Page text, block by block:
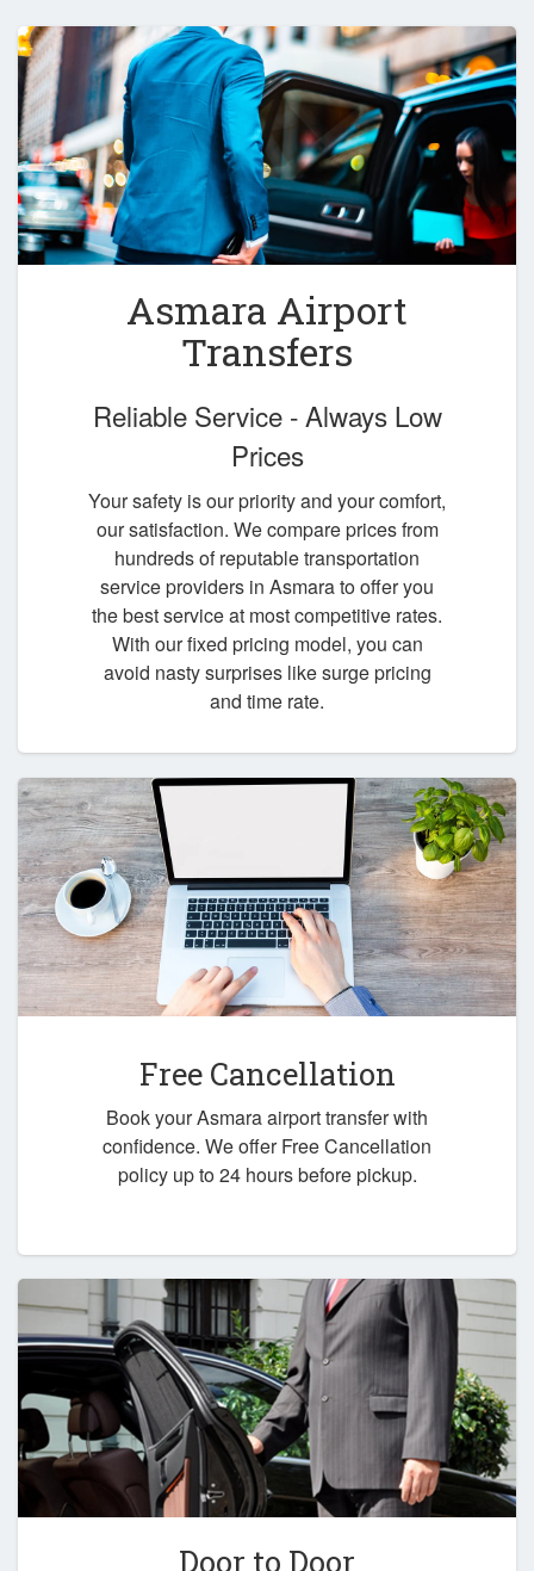
Asmara Airport
Transfers
Reliable Service - Always Low
Prices
Your safety is our priority and your comfort,
our satisfaction. We compare prices from
hundreds of reputable transportation
service providers in Asmara to offer you
the best service at most competitive rates.
With our fixed pricing model, you can
avoid nasty surprises like surge pricing
and time rate.
Free Cancellation
Book your Asmara airport transfer with
confidence. We offer Free Cancellation
policy up to 24 hours before pickup.
Door to Door